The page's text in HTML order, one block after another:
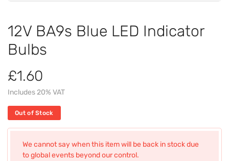
12V BA9s Blue LED Indicator
Bulbs
£1.60
Includes 20% VAT
Out of Stock
We cannot say when this item will be back in stock due
to global events beyond our control.